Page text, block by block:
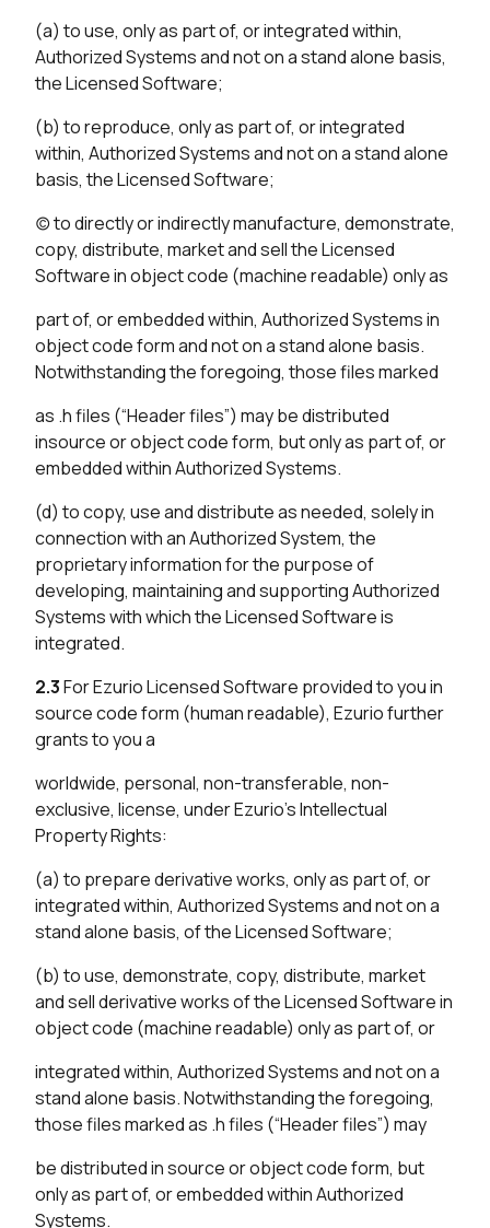
(a) to use, only as part of, or integrated within,
Authorized Systems and not on a stand alone basis,
the Licensed Software;
(b) to reproduce, only as part of, or integrated
within, Authorized Systems and not on a stand alone
basis, the Licensed Software;
(c) to directly or indirectly manufacture, demonstrate,
copy, distribute, market and sell the Licensed
Software in object code (machine readable) only as
part of, or embedded within, Authorized Systems in
object code form and not on a stand alone basis.
Notwithstanding the foregoing, those files marked
as .h files (“Header files”) may be distributed
insource or object code form, but only as part of, or
embedded within Authorized Systems.
(d) to copy, use and distribute as needed, solely in
connection with an Authorized System, the
proprietary information for the purpose of
developing, maintaining and supporting Authorized
Systems with which the Licensed Software is
integrated.
2.3For Ezurio Licensed Software provided to you in
source code form (human readable), Ezurio further
grants to you a
worldwide, personal, non-transferable, non-
exclusive, license, under Ezurio’s Intellectual
Property Rights:
(a) to prepare derivative works, only as part of, or
integrated within, Authorized Systems and not on a
stand alone basis, of the Licensed Software;
(b) to use, demonstrate, copy, distribute, market
and sell derivative works of the Licensed Software in
object code (machine readable) only as part of, or
integrated within, Authorized Systems and not on a
stand alone basis. Notwithstanding the foregoing,
those files marked as .h files (“Header files”) may
be distributed in source or object code form, but
only as part of, or embedded within Authorized
Systems.